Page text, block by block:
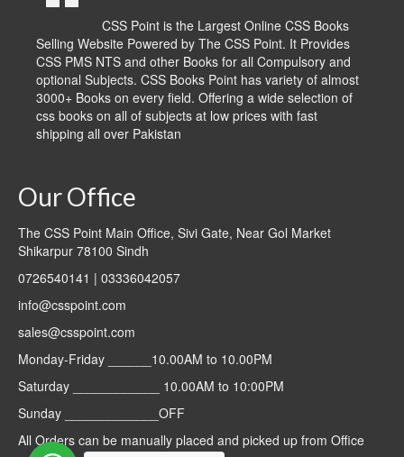
CSS Point is the Largest Online CSS Books
Selling Website Powered by The CSS Point. It Provides
CSS PMS NTS and other Books for all Compulsory and
optional Subjects. CSS Books Point has variety of almost
3000+ Books on every field. Offering a wide selection of
css books on all of subjects at low prices with fast
shipping all over Pakistan
Our Office
The CSS Point Main Office, Sivi Gate, Near Gol Market
Shikarpur 78100 Sindh
0726540141 | 03336042057
info@csspoint.com
sales@csspoint.com
Monday-Friday ______10.00AM to 10.00PM
Saturday ____________ 10.00AM to 10:00PM
Sunday _____________OFF
All Orders can be manually placed and picked up from Office